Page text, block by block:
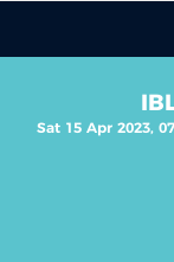
Sat 15 Apr 2023,